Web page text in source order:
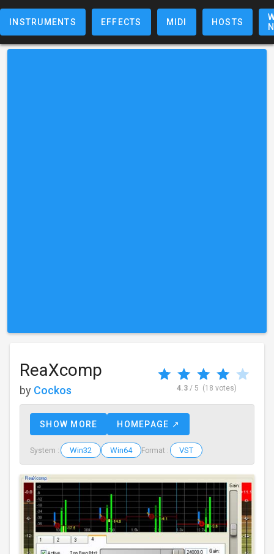
INSTRUMENTS EFFECTS MIDI HOSTS
ReaXcomp
by Cockos 4.3 / 5 (18 votes)
SHOW MORE HOMEPAGE ↗
System : Win32 Win64 Format : VST